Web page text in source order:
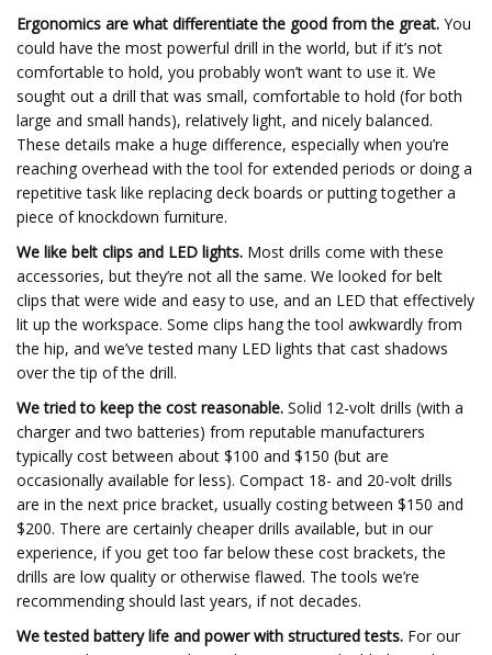
Ergonomics are what differentiate the good from the great. You
could have the most powerful drill in the world, but if it’s not
comfortable to hold, you probably won’t want to use it. We
sought out a drill that was small, comfortable to hold (for both
large and small hands), relatively light, and nicely balanced.
These details make a huge difference, especially when you’re
reaching overhead with the tool for extended periods or doing a
repetitive task like replacing deck boards or putting together a
piece of knockdown furniture.
We like belt clips and LED lights. Most drills come with these
accessories, but they’re not all the same. We looked for belt
clips that were wide and easy to use, and an LED that effectively
lit up the workspace. Some clips hang the tool awkwardly from
the hip, and we’ve tested many LED lights that cast shadows
over the tip of the drill.
We tried to keep the cost reasonable. Solid 12-volt drills (with a
charger and two batteries) from reputable manufacturers
typically cost between about $100 and $150 (but are
occasionally available for less). Compact 18- and 20-volt drills
are in the next price bracket, usually costing between $150 and
$200. There are certainly cheaper drills available, but in our
experience, if you get too far below these cost brackets, the
drills are low quality or otherwise flawed. The tools we’re
recommending should last years, if not decades.
We tested battery life and power with structured tests. For our